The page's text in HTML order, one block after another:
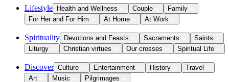
Lifestyle Health and Wellness Couple
Family
For Her and For Him
At Home At Work
Spirituality Devotions and Feasts Sacraments
Saints
Liturgy
Christian virtues Our crosses Spiritual Life
Discover Culture Entertainment History
Travel
Art
Music Pilgrimages